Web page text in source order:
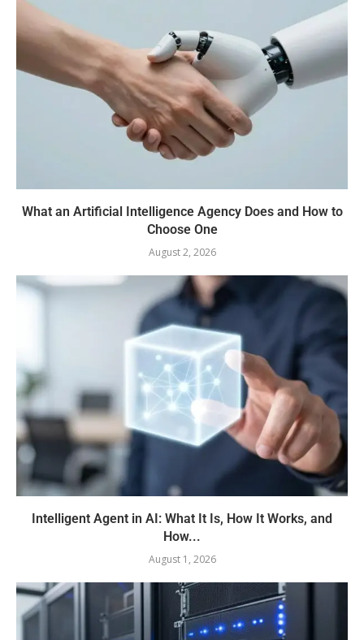
What an Artificial Intelligence Agency Does and How to
Choose One
August 2, 2026
Intelligent Agent in AI: What It Is, How It Works, and
How...
August 1, 2026